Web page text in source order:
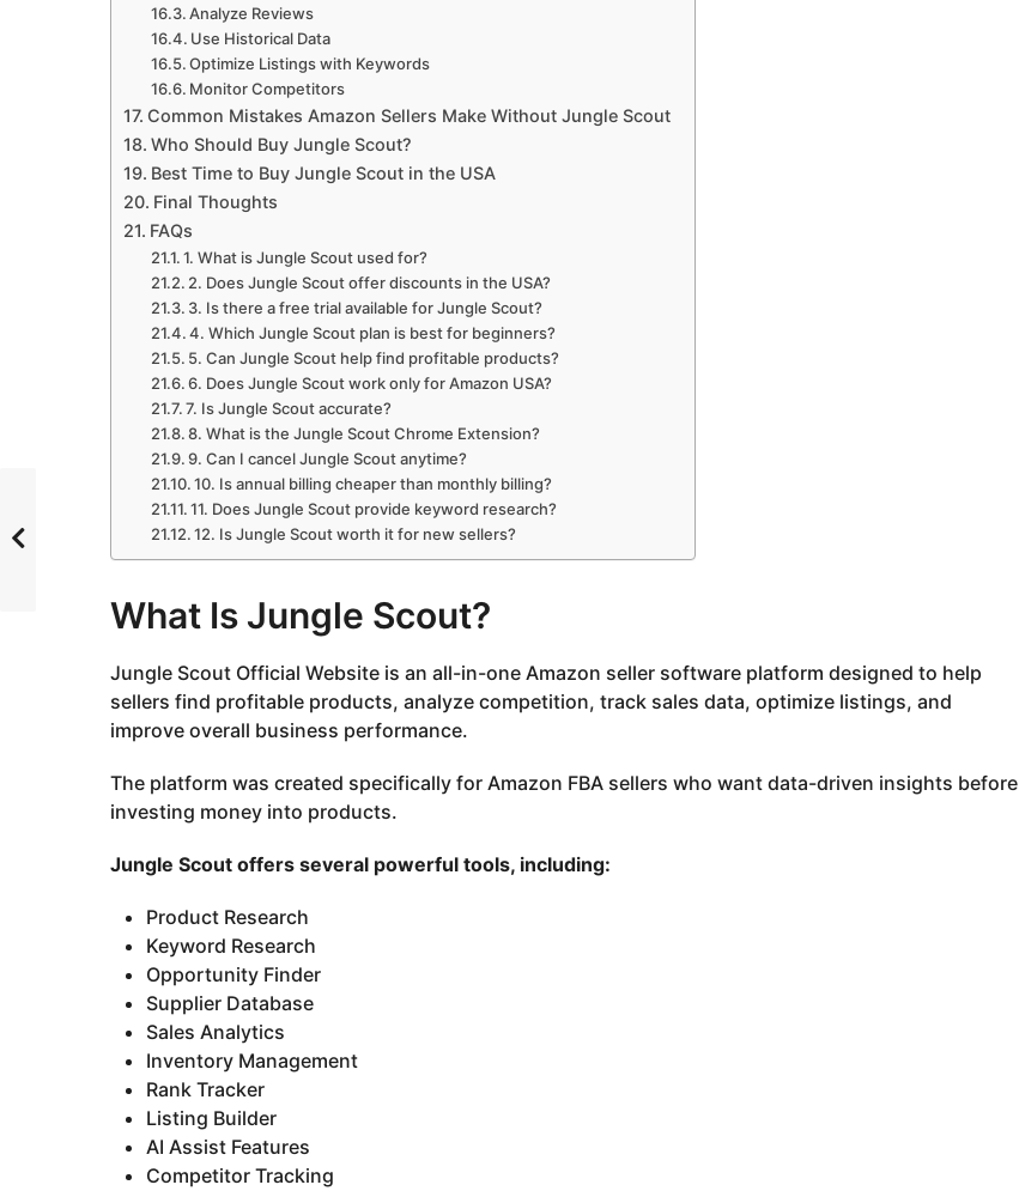
Analyze Reviews
Use Historical Data
Optimize Listings with Keywords
Monitor Competitors
Common Mistakes Amazon Sellers Make Without Jungle Scout
Who Should Buy Jungle Scout?
Best Time to Buy Jungle Scout in the USA
Final Thoughts
FAQs
1. What is Jungle Scout used for?
2. Does Jungle Scout offer discounts in the USA?
3. Is there a free trial available for Jungle Scout?
4. Which Jungle Scout plan is best for beginners?
5. Can Jungle Scout help find profitable products?
6. Does Jungle Scout work only for Amazon USA?
7. Is Jungle Scout accurate?
8. What is the Jungle Scout Chrome Extension?
9. Can I cancel Jungle Scout anytime?
10. Is annual billing cheaper than monthly billing?
11. Does Jungle Scout provide keyword research?
12. Is Jungle Scout worth it for new sellers?
What Is Jungle Scout?
Jungle Scout Official Website is an all-in-one Amazon seller software platform designed to help
sellers find profitable products, analyze competition, track sales data, optimize listings, and
improve overall business performance.
The platform was created specifically for Amazon FBA sellers who want data-driven insights before
investing money into products.
Jungle Scout offers several powerful tools, including:
Product Research
Keyword Research
Opportunity Finder
Supplier Database
Sales Analytics
Inventory Management
Rank Tracker
Listing Builder
AI Assist Features
Competitor Tracking